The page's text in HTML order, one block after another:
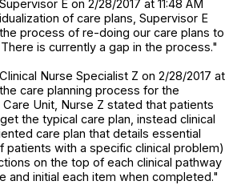
E on 2/28/2017 at 11:48 AM
of care plans, Supervisor E
process of re-doing our care plans to
is currently a gap in the process."
Nurse Specialist Z on 2/28/2017 at
care planning process for the
Unit, Nurse Z stated that patients
the typical care plan, instead clinical
care plan that details essential
patients with a specific clinical problem)
on the top of each clinical pathway
and initial each item when completed."